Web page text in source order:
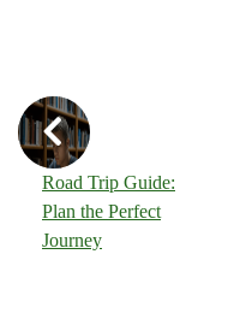
Road Trip Guide:
Plan the Perfect
Journey